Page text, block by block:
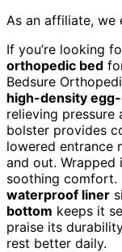
As an affiliate, we
If you’re looking
orthopedic bed
Bedsure
high-density
relieving pressure
bolster provides
lowered entrance
and out.
soothing comfort.
waterproof liner
bottom keeps it
praise its
rest better daily.